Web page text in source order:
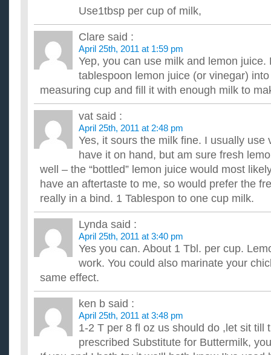
Does anyone know any good bonless chicken recipes?
What should I soak my chicken in, milk or eggs or can you
good seasonings? Thanks It is for oven baking. ...
What are some really good chicken recipes?
I like food somewhat spicy but not too much.I usually season
peppers,salt,garlic,onion,lime juice/orange juice and
Leftover roasted chicken recipes?
Hi! My family and I bought a whole roasted chicken and
for a recipe that I can use the chicken in. Also, we ...
Use1tbsp per cup of milk,
Clare said :
April 25th, 2011 at 1:59 pm
Yep, you can use milk and lemon juice.
tablespoon lemon juice (or vinegar)
measuring cup and fill it with enough milk to
vat said :
April 25th, 2011 at 2:48 pm
Yes, it sours the milk fine. I usually use
have it on hand, but am sure fresh
well – the “bottled” lemon juice would most
have an aftertaste to me, so would prefer the
really in a bind. 1 Tablespon to one cup milk.
Lynda said :
April 25th, 2011 at 3:40 pm
Yes you can. About 1 Tbl. per cup.
work. You could also marinate your
same effect.
ken b said :
April 25th, 2011 at 3:48 pm
1-2 T per 8 fl oz us should do ,let sit till
prescribed Substitute for Buttermilk,